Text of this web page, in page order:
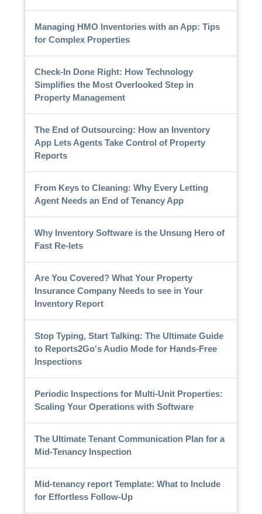
Managing HMO Inventories with an App: Tips
for Complex Properties
Check-In Done Right: How Technology
Simplifies the Most Overlooked Step in
Property Management
The End of Outsourcing: How an Inventory
App Lets Agents Take Control of Property
Reports
From Keys to Cleaning: Why Every Letting
Agent Needs an End of Tenancy App
Why Inventory Software is the Unsung Hero of
Fast Re-lets
Are You Covered? What Your Property
Insurance Company Needs to see in Your
Inventory Report
Stop Typing, Start Talking: The Ultimate Guide
to Reports2Go's Audio Mode for Hands-Free
Inspections
Periodic Inspections for Multi-Unit Properties:
Scaling Your Operations with Software
The Ultimate Tenant Communication Plan for a
Mid-Tenancy Inspection
Mid-tenancy report Template: What to Include
for Effortless Follow-Up